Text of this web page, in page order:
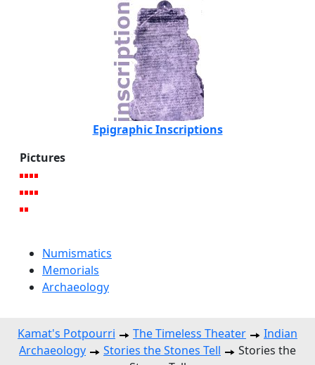
Epigraphic Inscriptions
Pictures
Numismatics
Memorials
Archaeology
Kamat's Potpourri The Timeless Theater
Indian
Archaeology
Stories the Stones Tell
Stories the